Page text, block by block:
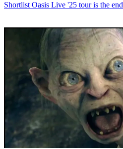
Shortlist Oasis Live '25 tour is the